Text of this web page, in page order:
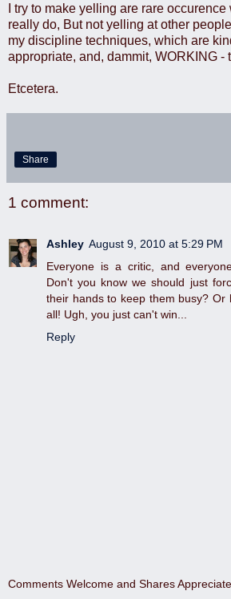
I try to make yelling are rare occurence
really do, But not yelling at other
my discipline techniques, which are
appropriate, and, dammit, WORKING -
Etcetera.
Share
1 comment:
Ashley August 9, 2010 at 5:29 PM
Everyone is a critic, and
Don't you know we should just
their hands to keep them busy?
all! Ugh, you just can't win...
Reply
Comments Welcome and Shares